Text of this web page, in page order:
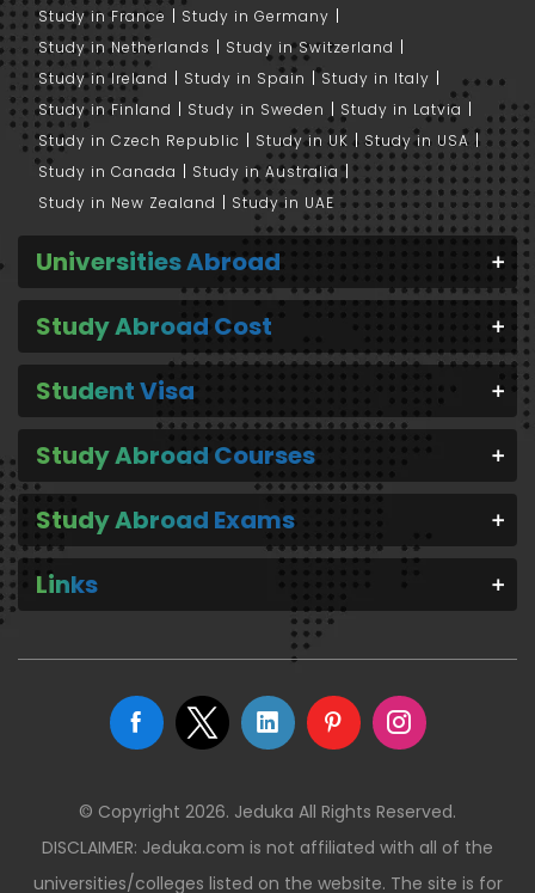
Study in France
Study in Germany
Study in Netherlands
Study in Switzerland
Study in Ireland
Study in Spain
Study in Italy
Study in Finland
Study in Sweden
Study in Latvia
Study in Czech Republic
Study in UK
Study in USA
Study in Canada
Study in Australia
Study in New Zealand
Study in UAE
Universities Abroad
Study Abroad Cost
Student Visa
Study Abroad Courses
Study Abroad Exams
Links
© Copyright 2026. Jeduka All Rights Reserved.
DISCLAIMER: Jeduka.com is not affiliated with all of the
universities/colleges listed on the website. The site is for